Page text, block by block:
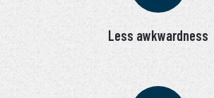
Less awkwardness